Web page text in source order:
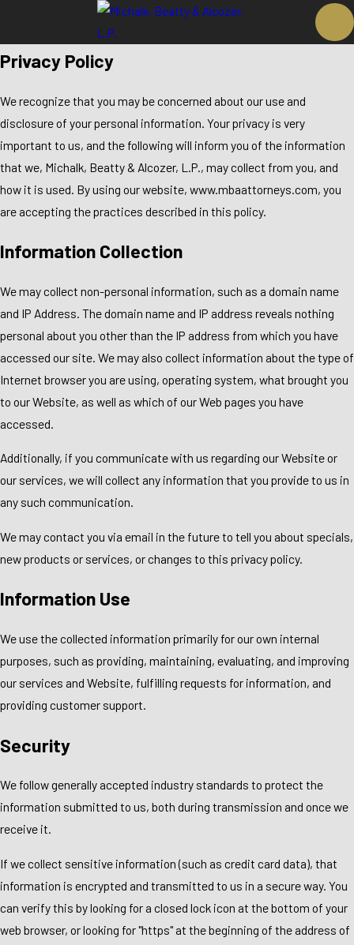
Privacy Policy
We recognize that you may be concerned about our use and
disclosure of your personal information. Your privacy is very
important to us, and the following will inform you of the information
that we, Michalk, Beatty & Alcozer, L.P., may collect from you, and
how it is used. By using our website, www.mbaattorneys.com, you
are accepting the practices described in this policy.
Information Collection
We may collect non-personal information, such as a domain name
and IP Address. The domain name and IP address reveals nothing
personal about you other than the IP address from which you have
accessed our site. We may also collect information about the type of
Internet browser you are using, operating system, what brought you
to our Website, as well as which of our Web pages you have
accessed.
Additionally, if you communicate with us regarding our Website or
our services, we will collect any information that you provide to us in
any such communication.
We may contact you via email in the future to tell you about specials,
new products or services, or changes to this privacy policy.
Information Use
We use the collected information primarily for our own internal
purposes, such as providing, maintaining, evaluating, and improving
our services and Website, fulfilling requests for information, and
providing customer support.
Security
We follow generally accepted industry standards to protect the
information submitted to us, both during transmission and once we
receive it.
If we collect sensitive information (such as credit card data), that
information is encrypted and transmitted to us in a secure way. You
can verify this by looking for a closed lock icon at the bottom of your
web browser, or looking for "https" at the beginning of the address of